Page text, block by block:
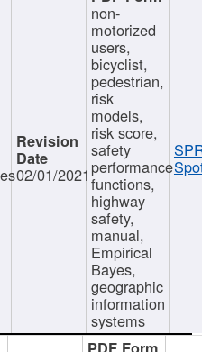
02/01/2021
non-
motorized
users,
bicyclist,
pedestrian,
risk
models,
risk score,
safety
performance
functions,
highway
safety,
manual,
Empirical
Bayes,
geographic
information
systems